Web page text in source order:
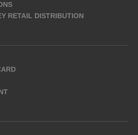
RETAIL DISTRIBUTION